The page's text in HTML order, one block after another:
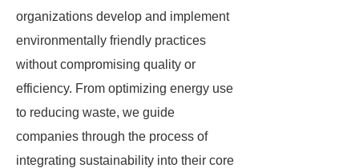
organizations develop and implement
environmentally friendly practices
without compromising quality or
efficiency. From optimizing energy use
to reducing waste, we guide
companies through the process of
integrating sustainability into their core